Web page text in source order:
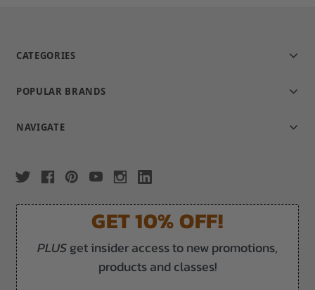
CATEGORIES
POPULAR BRANDS
NAVIGATE
GET 10% OFF!
PLUSget insider access to new promotions,
products and classes!